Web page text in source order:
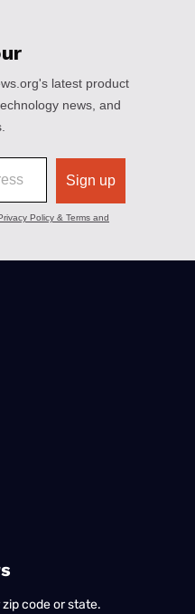
code or state.